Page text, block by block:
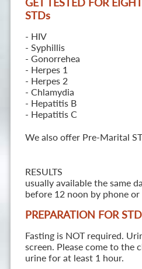
GET TESTED FOR
STDs
- HIV
- Syphillis
- Gonorrehea
- Herpes 1
- Herpes 2
- Chlamydia
- Hepatitis B
- Hepatitis C
We also offer Pre-Marital
RESULTS
usually available the same
before 12 noon by phone or
PREPARATION FOR
Fasting is NOT required.
screen. Please come to the
urine for at least 1 hour.